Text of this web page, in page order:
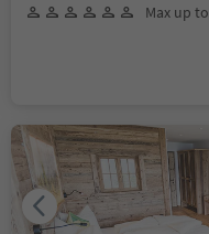
Max up